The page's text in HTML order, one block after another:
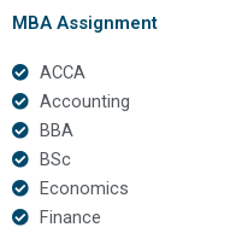
MBA Assignment
ACCA
Accounting
BBA
BSc
Economics
Finance